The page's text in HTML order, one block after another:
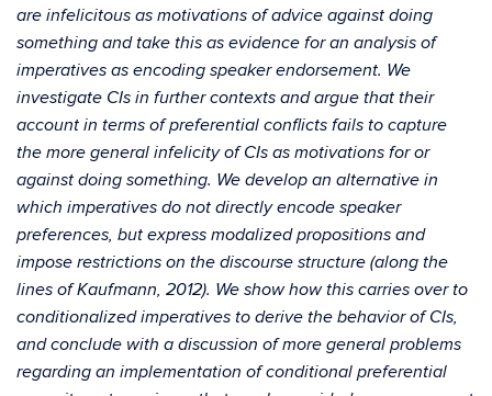
are infelicitous as motivations of advice against doing
something and take this as evidence for an analysis of
imperatives as encoding speaker endorsement. We
investigate CIs in further contexts and argue that their
account in terms of preferential conflicts fails to capture
the more general infelicity of CIs as motivations for or
against doing something. We develop an alternative in
which imperatives do not directly encode speaker
preferences, but express modalized propositions and
impose restrictions on the discourse structure (along the
lines of Kaufmann, 2012). We show how this carries over to
conditionalized imperatives to derive the behavior of CIs,
and conclude with a discussion of more general problems
regarding an implementation of conditional preferential